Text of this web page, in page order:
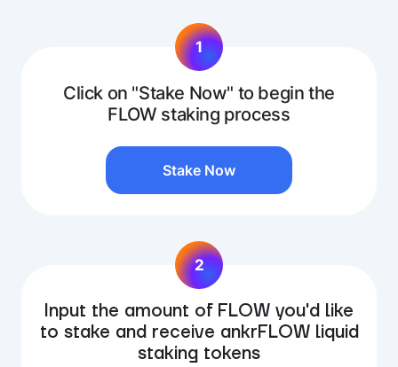
1
Click on "Stake Now" to begin the
FLOW staking process
Stake Now
2
Input the amount of FLOW you'd like
to stake and receive ankrFLOW liquid
staking tokens